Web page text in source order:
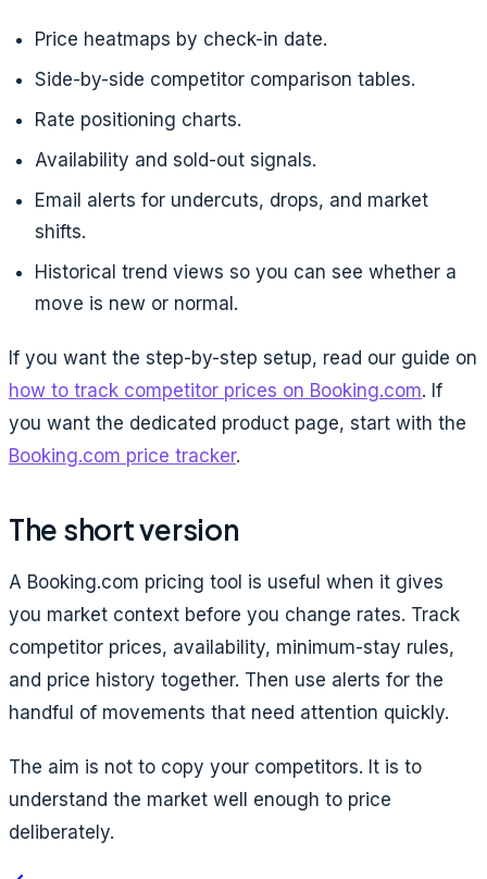
Price heatmaps by check-in date.
Side-by-side competitor comparison tables.
Rate positioning charts.
Availability and sold-out signals.
Email alerts for undercuts, drops, and market
shifts.
Historical trend views so you can see whether a
move is new or normal.
If you want the step-by-step setup, read our guide on
how to track competitor prices on Booking.com. If
you want the dedicated product page, start with the
Booking.com price tracker.
The short version
A Booking.com pricing tool is useful when it gives
you market context before you change rates. Track
competitor prices, availability, minimum-stay rules,
and price history together. Then use alerts for the
handful of movements that need attention quickly.
The aim is not to copy your competitors. It is to
understand the market well enough to price
deliberately.